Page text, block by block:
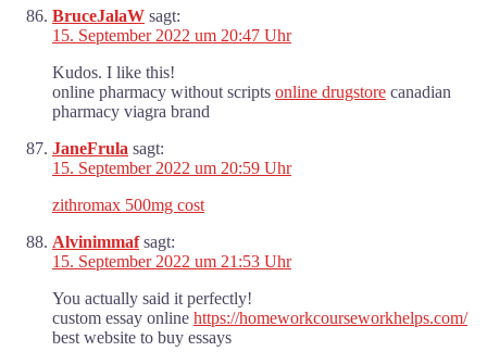
BruceJalaW sagt:
15. September 2022 um 20:47 Uhr
Kudos. I like this!
online pharmacy without scripts online drugstore canadian
pharmacy viagra brand
JaneFrula sagt:
15. September 2022 um 20:59 Uhr
zithromax 500mg cost
Alvinimmaf sagt:
15. September 2022 um 21:53 Uhr
You actually said it perfectly!
custom essay online https://homeworkcourseworkhelps.com/
best website to buy essays